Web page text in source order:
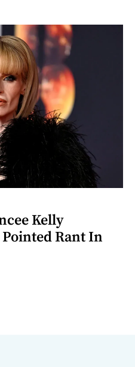
Kelly
Pointed Rant In